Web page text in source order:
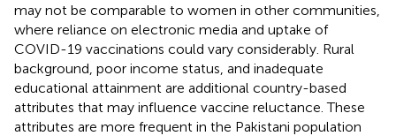
may not be comparable to women in other communities,
where reliance on electronic media and uptake of
COVID-19 vaccinations could vary considerably. Rural
background, poor income status, and inadequate
educational attainment are additional country-based
attributes that may influence vaccine reluctance. These
attributes are more frequent in the Pakistani population